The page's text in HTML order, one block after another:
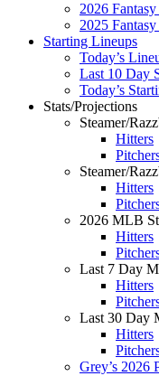
2026
2025
Starting Lineups
Today’s
Last 10 Day
Today’s
Stats/Projections
Steamer/
Hitters
Steamer/
Hitters
2026 MLB
Hitters
Last 7 Day
Hitters
Last 30 Day
Hitters
Grey’s 2026